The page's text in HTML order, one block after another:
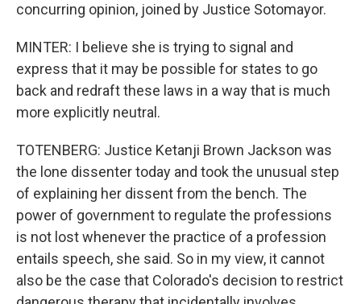
concurring opinion, joined by Justice Sotomayor.
MINTER: I believe she is trying to signal and
express that it may be possible for states to go
back and redraft these laws in a way that is much
more explicitly neutral.
TOTENBERG: Justice Ketanji Brown Jackson was
the lone dissenter today and took the unusual step
of explaining her dissent from the bench. The
power of government to regulate the professions
is not lost whenever the practice of a profession
entails speech, she said. So in my view, it cannot
also be the case that Colorado's decision to restrict